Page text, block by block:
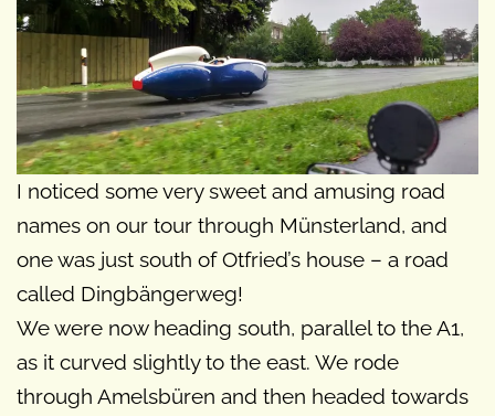
I noticed some very sweet and amusing road
names on our tour through Münsterland, and
one was just south of Otfried’s house – a road
called Dingbängerweg!
We were now heading south, parallel to the A1,
as it curved slightly to the east. We rode
through Amelsbüren and then headed towards